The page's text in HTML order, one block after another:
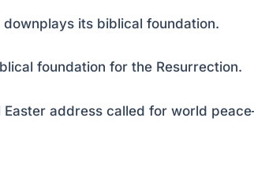
its biblical foundation.
foundation for the Resurrection.
Easter address called for world